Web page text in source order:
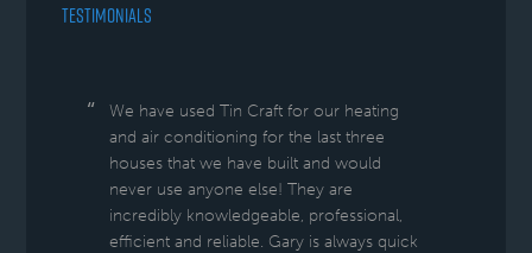
TESTIMONIALS
We have used Tin Craft for our heating
and air conditioning for the last three
houses that we have built and would
never use anyone else! They are
incredibly knowledgeable, professional,
efficient and reliable. Gary is always quick